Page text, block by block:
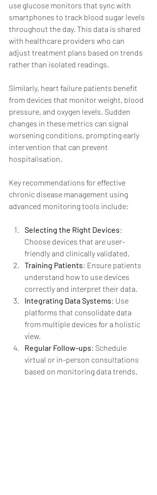
use glucose monitors that sync with
smartphones to track blood sugar levels
throughout the day. This data is shared
with healthcare providers who can
adjust treatment plans based on trends
rather than isolated readings.
Similarly, heart failure patients benefit
from devices that monitor weight, blood
pressure, and oxygen levels. Sudden
changes in these metrics can signal
worsening conditions, prompting early
intervention that can prevent
hospitalisation.
Key recommendations for effective
chronic disease management using
advanced monitoring tools include:
Selecting the Right Devices:
Choose devices that are user-
friendly and clinically validated.
Training Patients: Ensure patients
understand how to use devices
correctly and interpret their data.
Integrating Data Systems: Use
platforms that consolidate data
from multiple devices for a holistic
view.
Regular Follow-ups: Schedule
virtual or in-person consultations
based on monitoring data trends.